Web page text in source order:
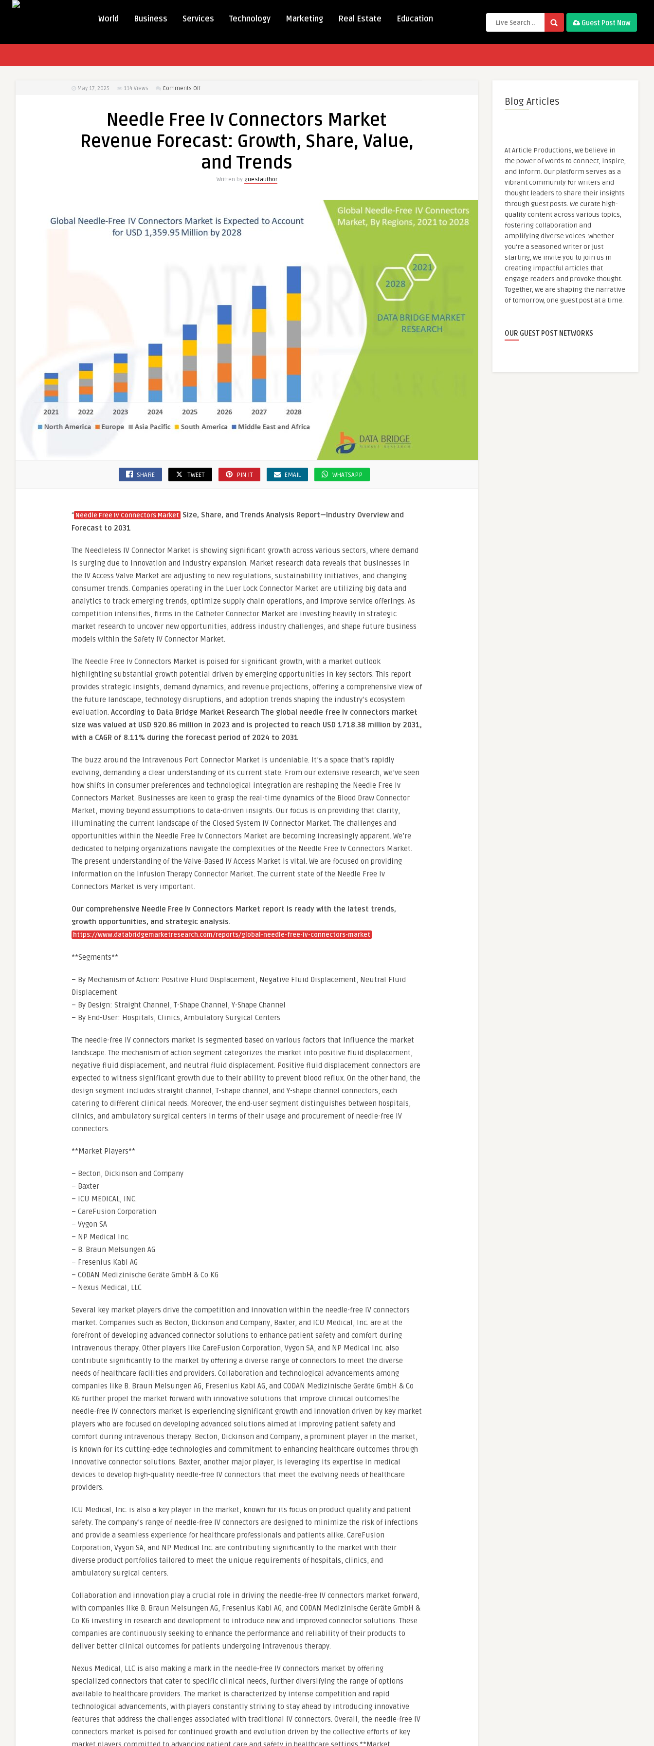
World Business Services Technology Marketing Real Estate Education Guest Post Now
May 17, 2025 114 Views Comments Offon
Iv
Market
Forecast:
Trends
Needle Free Iv Connectors Market
Revenue Forecast: Growth, Share, Value,
and Trends
Written by guestauthor
SHARE TWEET PIN IT EMAIL WHATSAPP
“ Needle Free Iv Connectors Market Size, Share, and Trends Analysis Report—Industry Overview and
Forecast to 2031
The Needleless IV Connector Market is showing significant growth across various sectors, where demand
is surging due to innovation and industry expansion. Market research data reveals that businesses in
the IV Access Valve Market are adjusting to new regulations, sustainability initiatives, and changing
consumer trends. Companies operating in the Luer Lock Connector Market are utilizing big data and
analytics to track emerging trends, optimize supply chain operations, and improve service offerings. As
competition intensifies, firms in the Catheter Connector Market are investing heavily in strategic
market research to uncover new opportunities, address industry challenges, and shape future business
models within the Safety IV Connector Market.
The Needle Free Iv Connectors Market is poised for significant growth, with a market outlook
highlighting substantial growth potential driven by emerging opportunities in key sectors. This report
provides strategic insights, demand dynamics, and revenue projections, offering a comprehensive view of
the future landscape, technology disruptions, and adoption trends shaping the industry’s ecosystem
evaluation. According to Data Bridge Market Research The global needle free iv connectors market
size was valued at USD 920.86 million in 2023 and is projected to reach USD 1718.38 million by 2031,
with a CAGR of 8.11% during the forecast period of 2024 to 2031
The buzz around the Intravenous Port Connector Market is undeniable. It’s a space that’s rapidly
evolving, demanding a clear understanding of its current state. From our extensive research, we’ve seen
how shifts in consumer preferences and technological integration are reshaping the Needle Free Iv
Connectors Market. Businesses are keen to grasp the real-time dynamics of the Blood Draw Connector
Market, moving beyond assumptions to data-driven insights. Our focus is on providing that clarity,
illuminating the current landscape of the Closed System IV Connector Market. The challenges and
opportunities within the Needle Free Iv Connectors Market are becoming increasingly apparent. We’re
dedicated to helping organizations navigate the complexities of the Needle Free Iv Connectors Market.
The present understanding of the Valve-Based IV Access Market is vital. We are focused on providing
information on the Infusion Therapy Connector Market. The current state of the Needle Free Iv
Connectors Market is very important.
Our comprehensive Needle Free Iv Connectors Market report is ready with the latest trends,
growth opportunities, and strategic analysis.
https://www.databridgemarketresearch.com/reports/global-needle-free-iv-connectors-market
**Segments**
– By Mechanism of Action: Positive Fluid Displacement, Negative Fluid Displacement, Neutral Fluid
Displacement
– By Design: Straight Channel, T-Shape Channel, Y-Shape Channel
– By End-User: Hospitals, Clinics, Ambulatory Surgical Centers
The needle-free IV connectors market is segmented based on various factors that influence the market
landscape. The mechanism of action segment categorizes the market into positive fluid displacement,
negative fluid displacement, and neutral fluid displacement. Positive fluid displacement connectors are
expected to witness significant growth due to their ability to prevent blood reflux. On the other hand, the
design segment includes straight channel, T-shape channel, and Y-shape channel connectors, each
catering to different clinical needs. Moreover, the end-user segment distinguishes between hospitals,
clinics, and ambulatory surgical centers in terms of their usage and procurement of needle-free IV
connectors.
**Market Players**
– Becton, Dickinson and Company
– Baxter
– ICU MEDICAL, INC.
– CareFusion Corporation
– Vygon SA
– NP Medical Inc.
– B. Braun Melsungen AG
– Fresenius Kabi AG
– CODAN Medizinische Geräte GmbH & Co KG
– Nexus Medical, LLC
Several key market players drive the competition and innovation within the needle-free IV connectors
market. Companies such as Becton, Dickinson and Company, Baxter, and ICU Medical, Inc. are at the
forefront of developing advanced connector solutions to enhance patient safety and comfort during
intravenous therapy. Other players like CareFusion Corporation, Vygon SA, and NP Medical Inc. also
contribute significantly to the market by offering a diverse range of connectors to meet the diverse
needs of healthcare facilities and providers. Collaboration and technological advancements among
companies like B. Braun Melsungen AG, Fresenius Kabi AG, and CODAN Medizinische Geräte GmbH & Co
KG further propel the market forward with innovative solutions that improve clinical outcomesThe
needle-free IV connectors market is experiencing significant growth and innovation driven by key market
players who are focused on developing advanced solutions aimed at improving patient safety and
comfort during intravenous therapy. Becton, Dickinson and Company, a prominent player in the market,
is known for its cutting-edge technologies and commitment to enhancing healthcare outcomes through
innovative connector solutions. Baxter, another major player, is leveraging its expertise in medical
devices to develop high-quality needle-free IV connectors that meet the evolving needs of healthcare
providers.
ICU Medical, Inc. is also a key player in the market, known for its focus on product quality and patient
safety. The company’s range of needle-free IV connectors are designed to minimize the risk of infections
and provide a seamless experience for healthcare professionals and patients alike. CareFusion
Corporation, Vygon SA, and NP Medical Inc. are contributing significantly to the market with their
diverse product portfolios tailored to meet the unique requirements of hospitals, clinics, and
ambulatory surgical centers.
Collaboration and innovation play a crucial role in driving the needle-free IV connectors market forward,
with companies like B. Braun Melsungen AG, Fresenius Kabi AG, and CODAN Medizinische Geräte GmbH &
Co KG investing in research and development to introduce new and improved connector solutions. These
companies are continuously seeking to enhance the performance and reliability of their products to
deliver better clinical outcomes for patients undergoing intravenous therapy.
Nexus Medical, LLC is also making a mark in the needle-free IV connectors market by offering
specialized connectors that cater to specific clinical needs, further diversifying the range of options
available to healthcare providers. The market is characterized by intense competition and rapid
technological advancements, with players constantly striving to stay ahead by introducing innovative
features that address the challenges associated with traditional IV connectors. Overall, the needle-free IV
connectors market is poised for continued growth and evolution driven by the collective efforts of key
Blog Articles
At Article Productions, we believe in
the power of words to connect, inspire,
and inform. Our platform serves as a
vibrant community for writers and
thought leaders to share their insights
through guest posts. We curate high-
quality content across various topics,
fostering collaboration and
amplifying diverse voices. Whether
you're a seasoned writer or just
starting, we invite you to join us in
creating impactful articles that
engage readers and provoke thought.
Together, we are shaping the narrative
of tomorrow, one guest post at a time.
OUR GUEST POST NETWORKS